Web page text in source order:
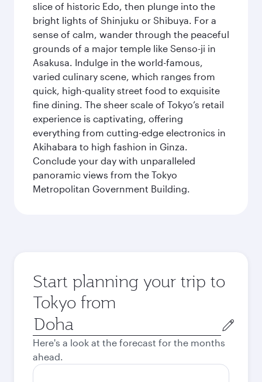
slice of historic Edo, then plunge into the
bright lights of Shinjuku or Shibuya. For a
sense of calm, wander through the peaceful
grounds of a major temple like Senso-ji in
Asakusa. Indulge in the world-famous,
varied culinary scene, which ranges from
quick, high-quality street food to exquisite
fine dining. The sheer scale of Tokyo’s retail
experience is captivating, offering
everything from cutting-edge electronics in
Akihabara to high fashion in Ginza.
Conclude your day with unparalleled
panoramic views from the Tokyo
Metropolitan Government Building.
Start planning your trip to
Tokyo from
Origin
city
Here's a look at the forecast for the months
ahead.